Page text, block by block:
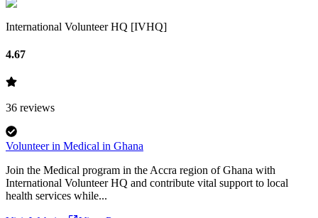
International Volunteer HQ [IVHQ]
4.67
36 reviews
Volunteer in Medical in Ghana
Join the Medical program in the Accra region of Ghana with
International Volunteer HQ and contribute vital support to local
health services while...